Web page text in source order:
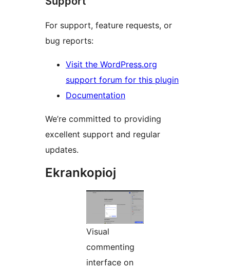
For support, feature requests, or
bug reports:
Visit the WordPress.org
support forum for this plugin
Documentation
We’re committed to providing
excellent support and regular
updates.
Ekrankopioj
Visual
commenting
interface on